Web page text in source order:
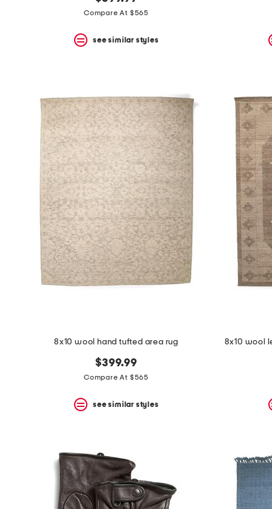
Compare At $565
see similar styles
8x10 wool hand tufted area rug
$399.99
Compare At $565
see similar styles
8x10 wool